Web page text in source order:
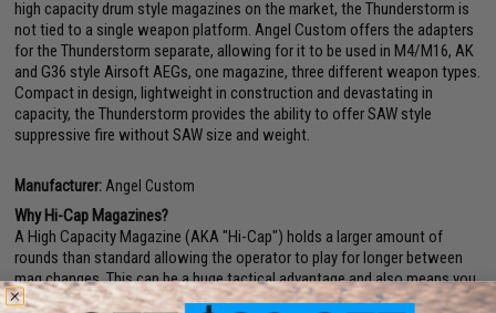
high capacity drum style magazines on the market, the Thunderstorm is
not tied to a single weapon platform. Angel Custom offers the adapters
for the Thunderstorm separate, allowing for it to be used in M4/M16, AK
and G36 style Airsoft AEGs, one magazine, three different weapon types.
Compact in design, lightweight in construction and devastating in
capacity, the Thunderstorm provides the ability to offer SAW style
suppressive fire without SAW size and weight.
Manufacturer: Angel Custom
Why Hi-Cap Magazines?
A High Capacity Magazine (AKA "Hi-Cap") holds a larger amount of
rounds than standard allowing the operator to play for longer between
mag changes. This can be a huge tactical advantage and also means you
usually never have to worry about running out of ammo in-game. Hi-Caps